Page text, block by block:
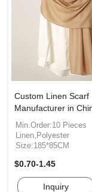
Custom Linen Scarf
Manufacturer in
Min.Order:10 Pieces
Linen,Polyester
Size:185*85CM
$0.70-1.45
Inquiry